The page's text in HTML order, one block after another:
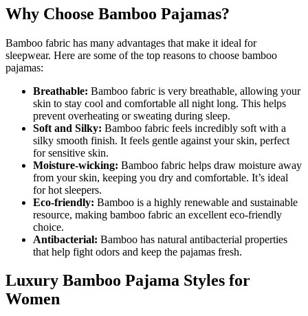
Why Choose Bamboo Pajamas?
Bamboo fabric has many advantages that make it ideal for
sleepwear. Here are some of the top reasons to choose bamboo
pajamas:
Breathable: Bamboo fabric is very breathable, allowing your
skin to stay cool and comfortable all night long. This helps
prevent overheating or sweating during sleep.
Soft and Silky: Bamboo fabric feels incredibly soft with a
silky smooth finish. It feels gentle against your skin, perfect
for sensitive skin.
Moisture-wicking: Bamboo fabric helps draw moisture away
from your skin, keeping you dry and comfortable. It’s ideal
for hot sleepers.
Eco-friendly: Bamboo is a highly renewable and sustainable
resource, making bamboo fabric an excellent eco-friendly
choice.
Antibacterial: Bamboo has natural antibacterial properties
that help fight odors and keep the pajamas fresh.
Luxury Bamboo Pajama Styles for
Women